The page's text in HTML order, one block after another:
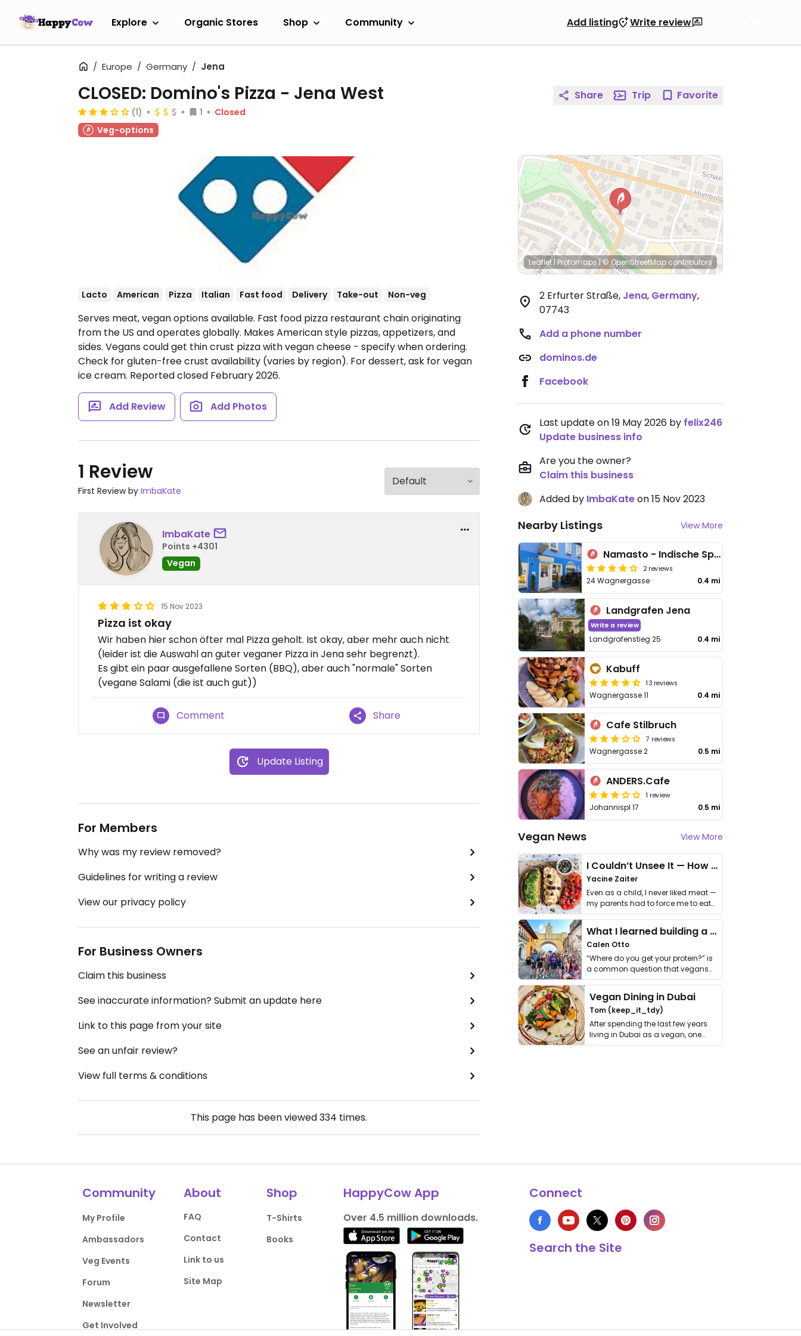
Explore Organic Stores Shop Community Add listing Write review
Europe Germany Jena
CLOSED: Domino's Pizza - Jena West
(1) 1
Closed
Veg-options
Lacto American Pizza Italian Fast food Delivery Take-out Non-veg
Serves meat, vegan options available. Fast food pizza restaurant chain originating
from the US and operates globally. Makes American style pizzas, appetizers, and
sides. Vegans could get thin crust pizza with vegan cheese - specify when ordering.
Check for gluten-free crust availability (varies by region). For dessert, ask for vegan
ice cream. Reported closed February 2026.
Add Review Add Photos
1 Review
First Review by ImbaKate
ImbaKate
Points +4301
Vegan
15 Nov 2023
Pizza ist okay
Wir haben hier schon öfter mal Pizza geholt. Ist okay, aber mehr auch nicht
(leider ist die Auswahl an guter veganer Pizza in Jena sehr begrenzt).
Es gibt ein paar ausgefallene Sorten (BBQ), aber auch "normale" Sorten
(vegane Salami (die ist auch gut))
Comment Share
Update Listing
For Members
Why was my review removed?
Guidelines for writing a review
View our privacy policy
For Business Owners
Claim this business
See inaccurate information? Submit an update here
Link to this page from your site
See an unfair review?
View full terms & conditions
This page has been viewed334 times.
Share Trip Favorite
Leaflet| Protomaps|© OpenStreetMap contributors
2 Erfurter Straße, Jena, Germany,
07743
Add a phone number
dominos.de
Facebook
Last update on 19 May 2026 by felix246
Update business info
Are you the owner?
Claim this business
Added by ImbaKateon 15 Nov 2023
Nearby Listings View More
Namasto - Indische Spezialitäten
2 reviews
24 Wagnergasse 0.4 mi
Landgrafen Jena
Write a review
Landgrafenstieg 25 0.4 mi
Kabuff
13 reviews
Wagnergasse 11 0.4 mi
Cafe Stilbruch
7 reviews
Wagnergasse 2 0.5 mi
ANDERS.Cafe
1 review
Johannispl 17 0.5 mi
Vegan News View More
I Couldn’t Unsee It — How Thailand Turned My Beliefs Into Action⁠
Yacine Zaiter
Even as a child, I never liked meat —
my parents had to force me to eat
it. I …
What I learned building a queer vegan travel brand
Calen Otto
“Where do you get your protein?” is
a common question that vegans
get asked. …
Vegan Dining in Dubai
Tom (keep_it_tdy)
After spending the last few years
living in Dubai as a vegan, one
thing has …
Community
My Profile
Ambassadors
Veg Events
Forum
Newsletter
Get Involved
About
FAQ
Contact
Link to us
Site Map
Shop
T-Shirts
Books
HappyCow App
Over 4.5 million downloads.
Connect
Search the Site